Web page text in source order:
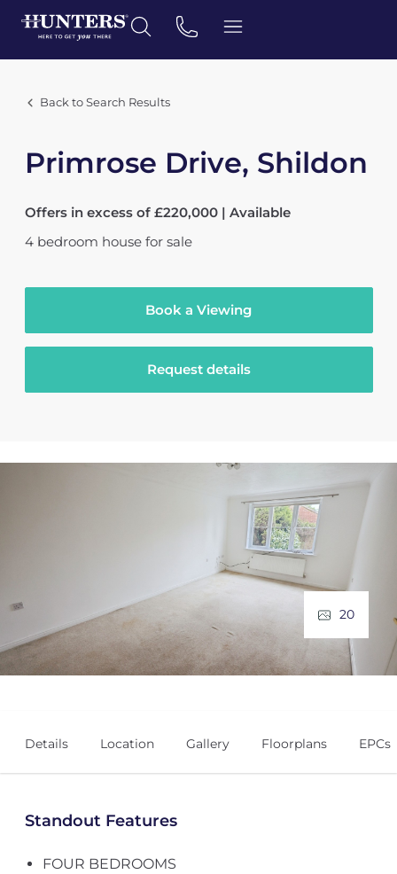
Back to Search Results
Primrose Drive, Shildon
Offers in excess of £220,000 | Available
4 bedroom house for sale
Book a Viewing
Request details
20
Details Location Gallery Floorplans EPCs
Standout Features
FOUR BEDROOMS